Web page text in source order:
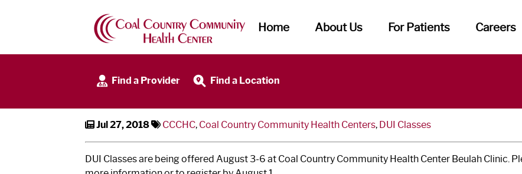
Home About Us For Patients Careers
Find a Provider Find a Location
DUI Classes Offered
Jul 27, 2018 CCCHC, Coal Country Community Health Centers, DUI Classes
DUI Classes are being offered August 3‐6 at Coal Country Community Health Center Beulah Clinic.